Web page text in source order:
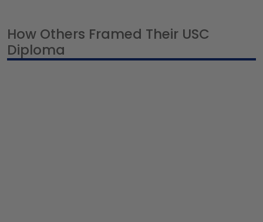
How Others Framed Their USC
Diploma